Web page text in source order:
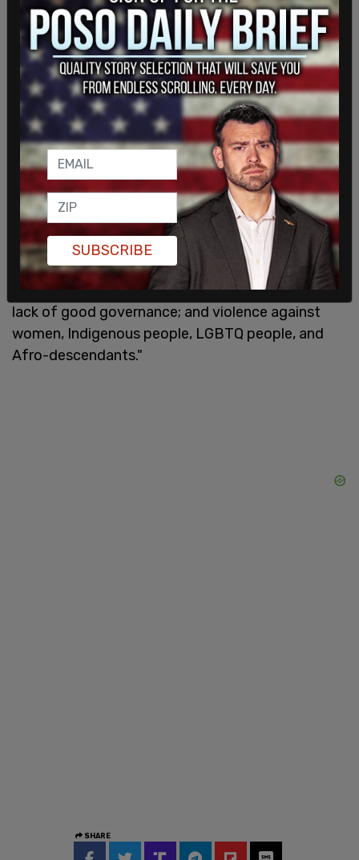
that Moreno is transgender. In 2021, after Harris
was tasked by Joe Biden with dealing with border
security and the root causes of migration, Harris
claimed that one of those causes was violence
against LGBTQ persons in other nations.
"There are also longstanding issues that are often
called the ‘root causes’ of immigration,” Harris said
when speaking with Guatemalan President
Alejandro Giammattei on a virtual call. “We are
looking at the issue of poverty and the lack,
therefore, of economic opportunities; the issue of
extreme weather conditions and the lack of
climate adaptation; as well as corruption and the
lack of good governance; and violence against
women, Indigenous people, LGBTQ people, and
Afro-descendants."
SHARE
SUBSCRIBE